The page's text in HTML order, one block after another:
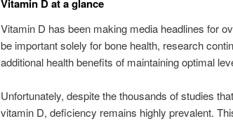
Vitamin D at a glance
Vitamin D has been making media headlines for
be important solely for bone health, research
additional health benefits of maintaining optimal
Unfortunately, despite the thousands of studies
vitamin D, deficiency remains highly prevalent.